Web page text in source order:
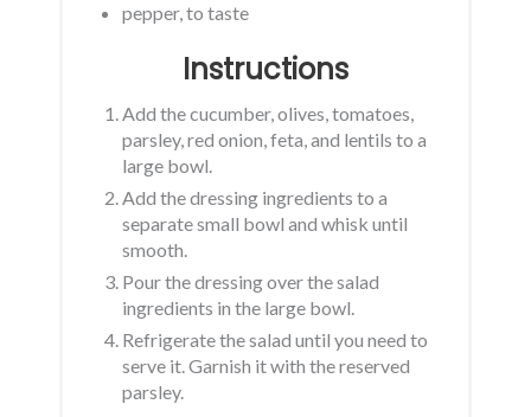
pepper, to taste
Instructions
Add the cucumber, olives, tomatoes,
parsley, red onion, feta, and lentils to a
large bowl.
Add the dressing ingredients to a
separate small bowl and whisk until
smooth.
Pour the dressing over the salad
ingredients in the large bowl.
Refrigerate the salad until you need to
serve it. Garnish it with the reserved
parsley.